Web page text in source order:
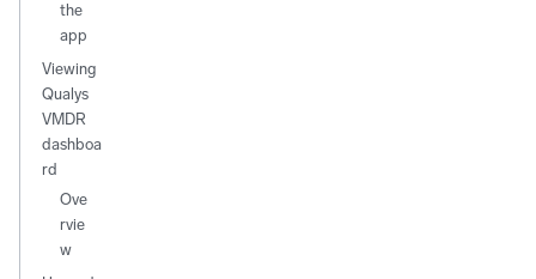
the
app
Viewing
Qualys
VMDR
dashboa
rd
Ove
rvie
w